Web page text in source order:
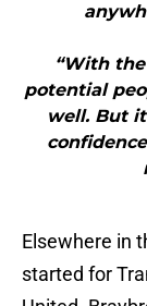
“With
potential
well. But
Elsewhere in
started for